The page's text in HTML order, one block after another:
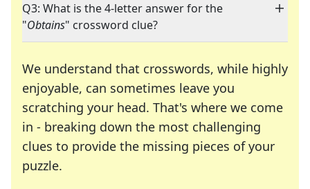
Q3: What is the 4-letter answer for the
"Obtains" crossword clue?
We understand that crosswords, while highly
enjoyable, can sometimes leave you
scratching your head. That's where we come
in - breaking down the most challenging
clues to provide the missing pieces of your
puzzle.